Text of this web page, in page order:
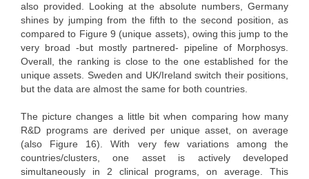
also provided. Looking at the absolute numbers, Germany
shines by jumping from the fifth to the second position, as
compared to Figure 9 (unique assets), owing this jump to the
very broad -but mostly partnered- pipeline of Morphosys.
Overall, the ranking is close to the one established for the
unique assets. Sweden and UK/Ireland switch their positions,
but the data are almost the same for both countries.
The picture changes a little bit when comparing how many
R&D programs are derived per unique asset, on average
(also Figure 16). With very few variations among the
countries/clusters, one asset is actively developed
simultaneously in 2 clinical programs, on average. This